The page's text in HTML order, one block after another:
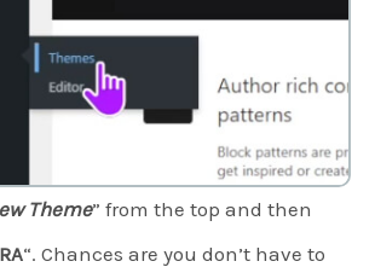
Theme” from the top and then
“. Chances are you don’t have to